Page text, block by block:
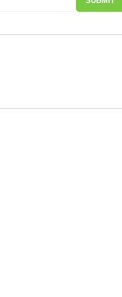
Torch & Lighters